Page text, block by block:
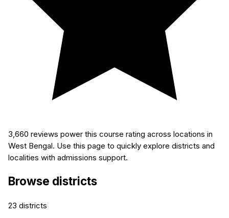
3,660 reviews power this course rating across locations in
West Bengal. Use this page to quickly explore districts and
localities with admissions support.
Browse districts
23 districts